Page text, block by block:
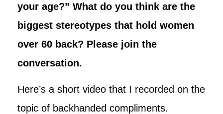
your age?” What do you think are the
biggest stereotypes that hold women
over 60 back? Please join the
conversation.
Here’s a short video that I recorded on the
topic of backhanded compliments.